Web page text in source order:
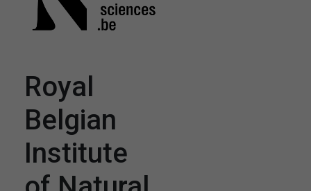
Royal
Belgian
Institute